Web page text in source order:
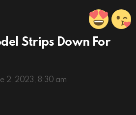
Strips Down For
2, 2023, 8:30 am